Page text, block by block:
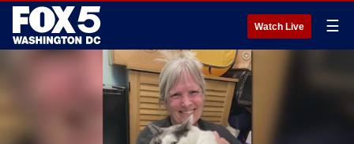
Watch Live ☰